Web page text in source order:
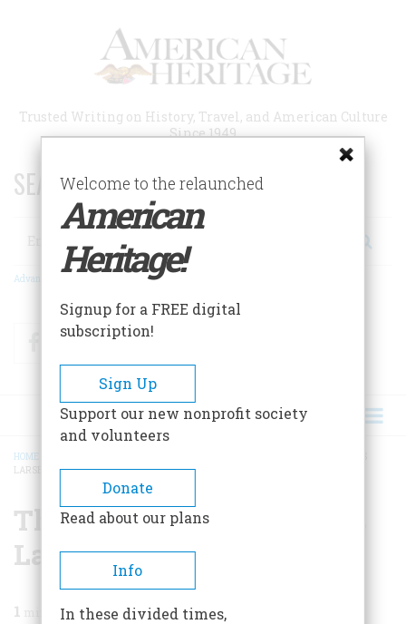
Trusted Writing on History, Travel, and American Culture
Since 1949
SEARCH 75 YEARS OF ESSAYS!
Search
Advanced Search
FacebookTwitter
BREADCRUMB
HOME
LARSEN
The Gossipy Art Of Louis
Larsen
1 min read
Welcome to the relaunched
American
Heritage!
Signup for a FREE digital
subscription!
Sign Up
Support our new nonprofit society
and volunteers
Donate
Read about our plans
Info
In these divided times,